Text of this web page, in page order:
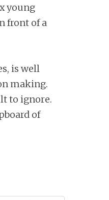
young
front of a
is well
making.
to ignore.
of